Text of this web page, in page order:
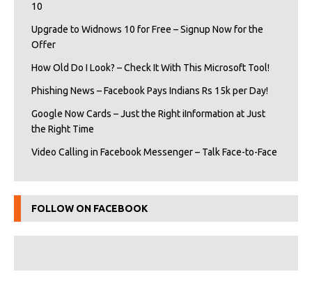
10
Upgrade to Widnows 10 for Free – Signup Now for the
Offer
How Old Do I Look? – Check It With This Microsoft Tool!
Phishing News – Facebook Pays Indians Rs 15k per Day!
Google Now Cards – Just the Right iInformation at Just
the Right Time
Video Calling in Facebook Messenger – Talk Face-to-Face
FOLLOW ON FACEBOOK